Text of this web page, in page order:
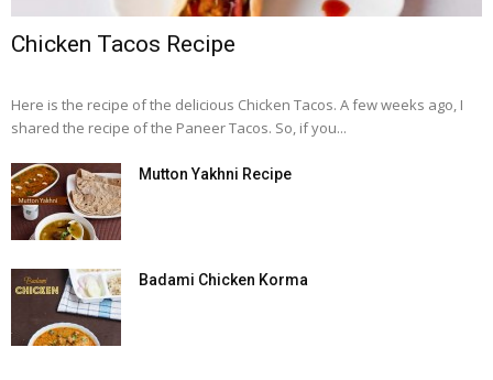
Chicken Tacos Recipe
Here is the recipe of the delicious Chicken Tacos. A few weeks ago, I
shared the recipe of the Paneer Tacos. So, if you...
Mutton Yakhni Recipe
Badami Chicken Korma